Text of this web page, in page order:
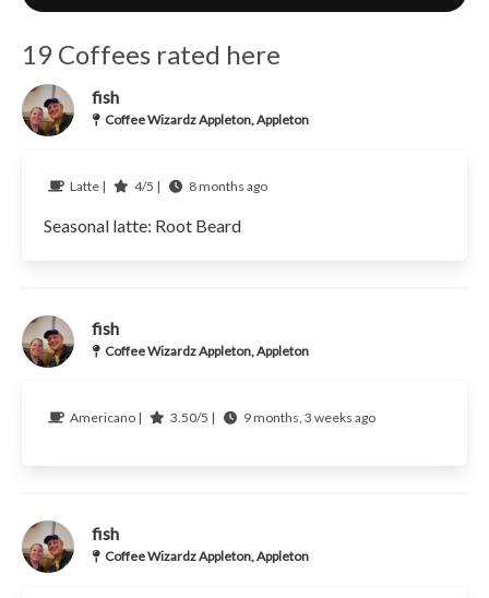
19 Coffees rated here
fish
Coffee Wizardz Appleton, Appleton
Latte | 4/5 | 8 months ago
Seasonal latte: Root Beard
fish
Coffee Wizardz Appleton, Appleton
Americano | 3.50/5 | 9 months, 3 weeks ago
fish
Coffee Wizardz Appleton, Appleton